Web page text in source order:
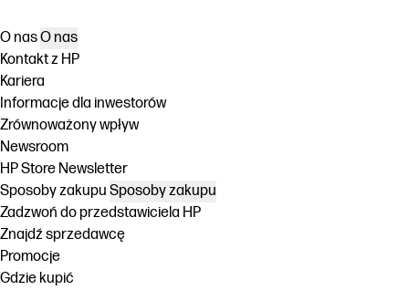
O nasO nas
Kontakt z HP
Kariera
Informacje dla inwestorów
Zrównoważony wpływ
Newsroom
HP Store Newsletter
Sposoby zakupu Sposoby zakupu
Zadzwoń do przedstawiciela HP
Znajdź sprzedawcę
Promocje
Gdzie kupić